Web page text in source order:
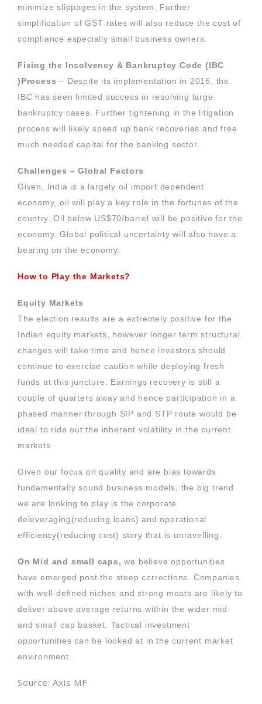
minimize slippages in the system. Further
simplification of GST rates will also reduce the cost of
compliance especially small business owners.
Fixing the Insolvency & Bankruptcy Code (IBC
)Process – Despite its implementation in 2016, the
IBC has seen limited success in resolving large
bankruptcy cases. Further tightening in the litigation
process will likely speed up bank recoveries and free
much needed capital for the banking sector.
Challenges – Global Factors
Given, India is a largely oil import dependent
economy, oil will play a key role in the fortunes of the
country. Oil below US$70/barrel will be positive for the
economy. Global political uncertainty will also have a
bearing on the economy.
How to Play the Markets?
Equity Markets
The election results are a extremely positive for the
Indian equity markets, however longer term structural
changes will take time and hence investors should
continue to exercise caution while deploying fresh
funds at this juncture. Earnings recovery is still a
couple of quarters away and hence participation in a
phased manner through SIP and STP route would be
ideal to ride out the inherent volatility in the current
markets.
Given our focus on quality and are bias towards
fundamentally sound business models, the big trend
we are looking to play is the corporate
deleveraging(reducing loans) and operational
efficiency(reducing cost) story that is unravelling.
On Mid and small caps, we believe opportunities
have emerged post the steep corrections. Companies
with well-defined niches and strong moats are likely to
deliver above average returns within the wider mid
and small cap basket. Tactical investment
opportunities can be looked at in the current market
environment.
Source: Axis MF